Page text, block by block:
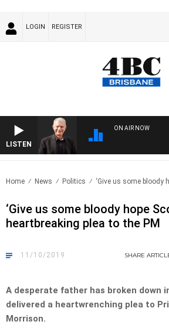
LOGIN REGISTER
LISTEN
ON AIR NOW
Home News Politics ‘Give us some bloody
‘Give us some bloody hope
heartbreaking plea to the PM
11/10/2019 SHARE
A desperate father has broken down
delivered a heartwrenching plea to
Morrison.